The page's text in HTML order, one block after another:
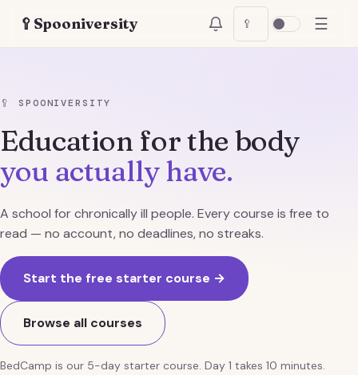
🥄 Spooniversity 🥄 ☰
🥄 SPOONIVERSITY
Education for the body
you actually have.
A school for chronically ill people. Every course is free to
read — no account, no deadlines, no streaks.
Start the free starter course →
Browse all courses
BedCamp is our 5-day starter course. Day 1 takes 10 minutes.